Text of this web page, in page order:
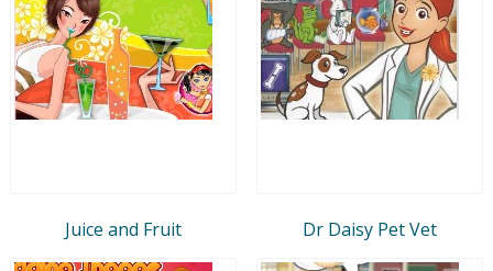
Juice and Fruit Dr Daisy Pet Vet